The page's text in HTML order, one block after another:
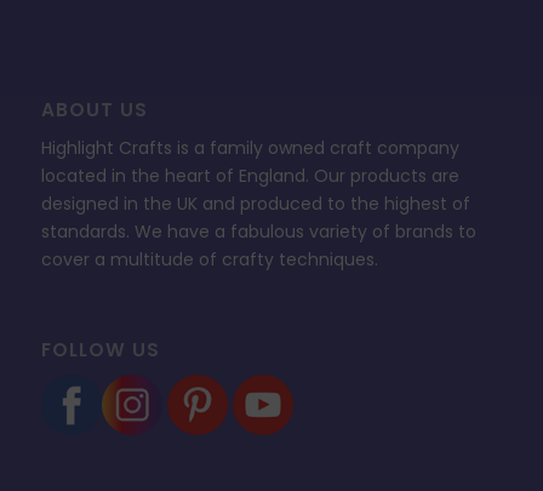
ABOUT US
Highlight Crafts is a family owned craft company
located in the heart of England. Our products are
designed in the UK and produced to the highest of
standards. We have a fabulous variety of brands to
cover a multitude of crafty techniques.
FOLLOW US